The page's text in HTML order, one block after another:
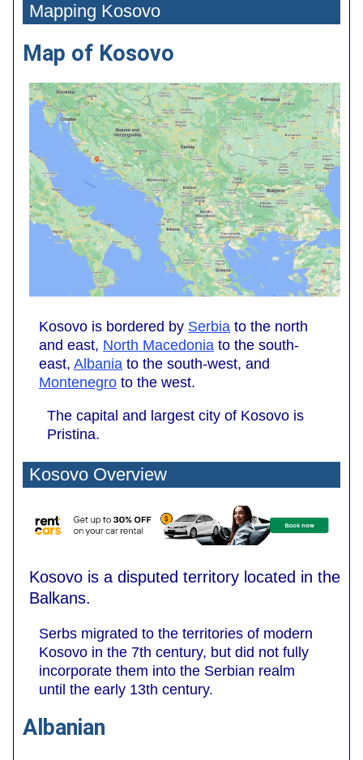
Mapping Kosovo
Map of Kosovo
Kosovo is bordered by Serbia to the north
and east, North Macedonia to the south-
east, Albania to the south-west, and
Montenegro to the west.
The capital and largest city of Kosovo is
Pristina.
Kosovo Overview
Kosovo is a disputed territory located in the
Balkans.
Serbs migrated to the territories of modern
Kosovo in the 7th century, but did not fully
incorporate them into the Serbian realm
until the early 13th century.
Albanian